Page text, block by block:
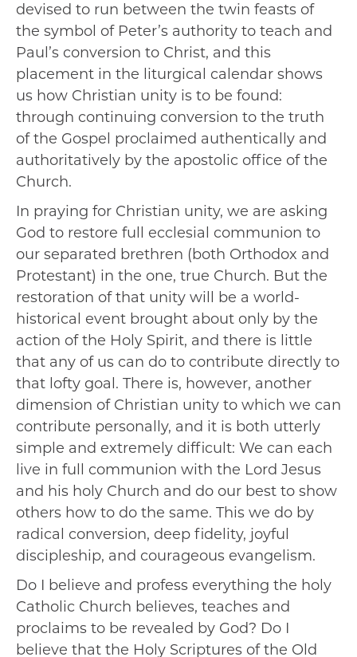
devised to run between the twin feasts of
the symbol of Peter’s authority to teach and
Paul’s conversion to Christ, and this
placement in the liturgical calendar shows
us how Christian unity is to be found:
through continuing conversion to the truth
of the Gospel proclaimed authentically and
authoritatively by the apostolic office of the
Church.
In praying for Christian unity, we are asking
God to restore full ecclesial communion to
our separated brethren (both Orthodox and
Protestant) in the one, true Church. But the
restoration of that unity will be a world-
historical event brought about only by the
action of the Holy Spirit, and there is little
that any of us can do to contribute directly to
that lofty goal. There is, however, another
dimension of Christian unity to which we can
contribute personally, and it is both utterly
simple and extremely difficult: We can each
live in full communion with the Lord Jesus
and his holy Church and do our best to show
others how to do the same. This we do by
radical conversion, deep fidelity, joyful
discipleship, and courageous evangelism.
Do I believe and profess everything the holy
Catholic Church believes, teaches and
proclaims to be revealed by God? Do I
believe that the Holy Scriptures of the Old